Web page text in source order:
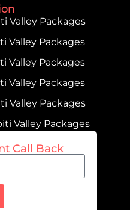
Valley Packages
Valley Packages
Valley Packages
Valley Packages
Valley Packages
Valley Packages
Call Back